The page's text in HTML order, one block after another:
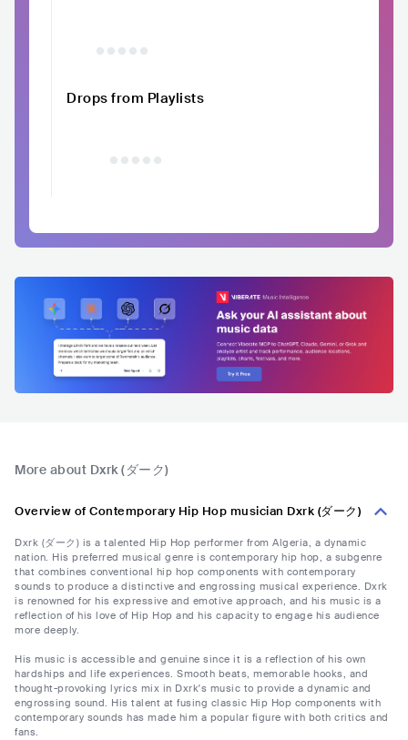
Drops from Playlists
More about Dxrk (ダーク)
Overview of Contemporary Hip Hop musician Dxrk (ダーク)
Dxrk (ダーク) is a talented Hip Hop performer from Algeria, a dynamic
nation. His preferred musical genre is contemporary hip hop, a subgenre
that combines conventional hip hop components with contemporary
sounds to produce a distinctive and engrossing musical experience. Dxrk
is renowned for his expressive and emotive approach, and his music is a
reflection of his love of Hip Hop and his capacity to engage his audience
more deeply.
His music is accessible and genuine since it is a reflection of his own
hardships and life experiences. Smooth beats, memorable hooks, and
thought-provoking lyrics mix in Dxrk's music to provide a dynamic and
engrossing sound. His talent at fusing classic Hip Hop components with
contemporary sounds has made him a popular figure with both critics and
fans.